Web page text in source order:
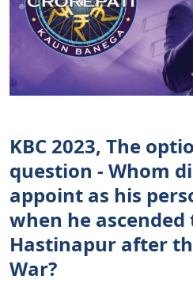
KBC 2023, The
question - Whom
appoint as his
when he
Hastinapur after
War?